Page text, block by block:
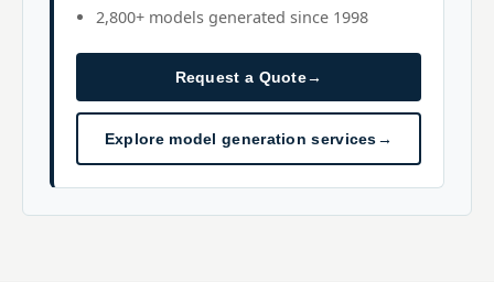
2,800+ models generated since 1998
Request a Quote→
Explore model generation services→